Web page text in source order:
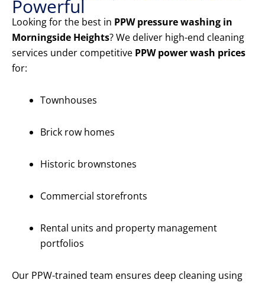
Powerful
Looking for the best in PPW pressure washing in
Morningside Heights? We deliver high-end cleaning
services under competitive PPW power wash prices
for:
Townhouses
Brick row homes
Historic brownstones
Commercial storefronts
Rental units and property management
portfolios
Our PPW-trained team ensures deep cleaning using